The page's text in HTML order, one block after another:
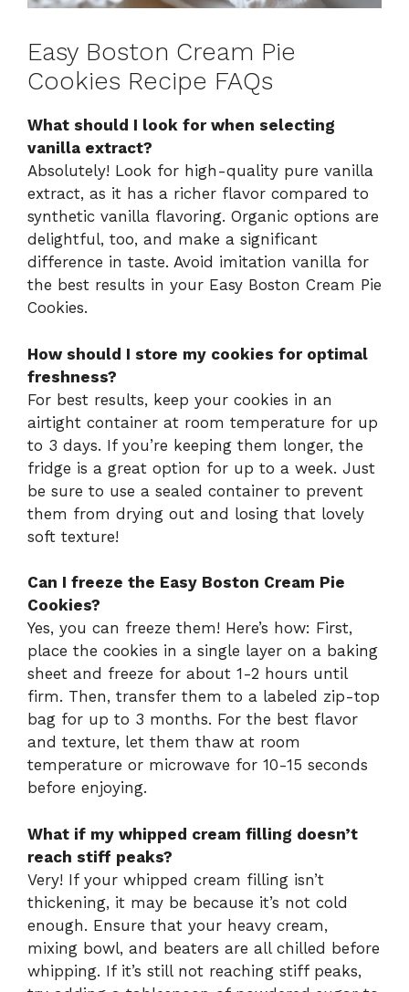
Easy Boston Cream Pie
Cookies Recipe FAQs
What should I look for when selecting
vanilla extract?
Absolutely! Look for high-quality pure vanilla
extract, as it has a richer flavor compared to
synthetic vanilla flavoring. Organic options are
delightful, too, and make a significant
difference in taste. Avoid imitation vanilla for
the best results in your Easy Boston Cream Pie
Cookies.
How should I store my cookies for optimal
freshness?
For best results, keep your cookies in an
airtight container at room temperature for up
to 3 days. If you’re keeping them longer, the
fridge is a great option for up to a week. Just
be sure to use a sealed container to prevent
them from drying out and losing that lovely
soft texture!
Can I freeze the Easy Boston Cream Pie
Cookies?
Yes, you can freeze them! Here’s how: First,
place the cookies in a single layer on a baking
sheet and freeze for about 1-2 hours until
firm. Then, transfer them to a labeled zip-top
bag for up to 3 months. For the best flavor
and texture, let them thaw at room
temperature or microwave for 10-15 seconds
before enjoying.
What if my whipped cream filling doesn’t
reach stiff peaks?
Very! If your whipped cream filling isn’t
thickening, it may be because it’s not cold
enough. Ensure that your heavy cream,
mixing bowl, and beaters are all chilled before
whipping. If it’s still not reaching stiff peaks,